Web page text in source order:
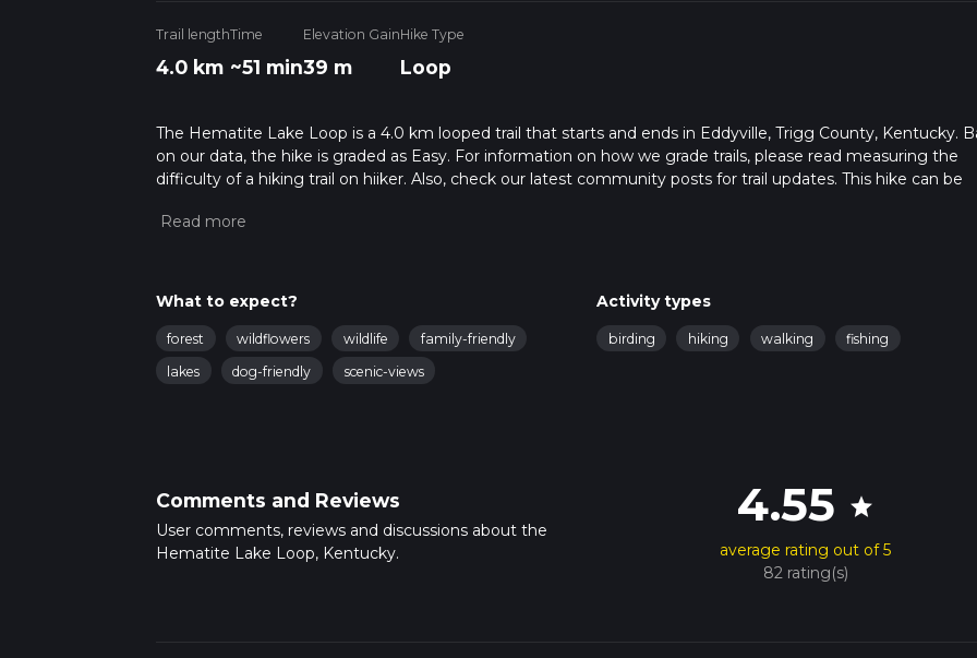
Trail length
4.0 km
Time
~51 min
Elevation Gain
39 m
Hike Type
Loop
The Hematite Lake Loop is a 4.0 km looped trail that starts and ends in Eddyville, Trigg County, Kentucky.
on our data, the hike is graded as Easy. For information on how we grade trails, please read measuring the
difficulty of a hiking trail on hiiker. Also, check our latest community posts for trail updates. This hike can be
more info read about how we calculate hike time.
What to expect?
forest wildflowers wildlife
family-friendly
lakes
dog-friendly scenic-views
Activity types
birding hiking walking fishing
Comments and Reviews
User comments, reviews and discussions about the
Hematite Lake Loop, Kentucky.
4.55 star
average rating out of 5
82 rating(s)